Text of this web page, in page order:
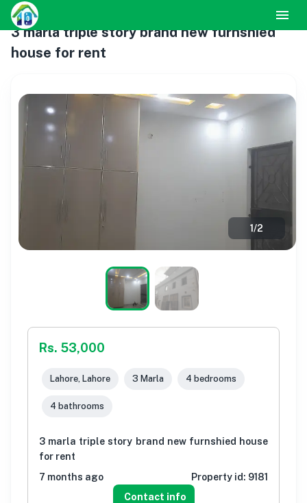
3 marla triple story brand new furnshied
house for rent
1/2
Rs. 53,000
Lahore, Lahore 3 Marla 4 bedrooms
4 bathrooms
3 marla triple story brand new furnshied house
for rent
7 months ago
Property id: 9181
Contact info